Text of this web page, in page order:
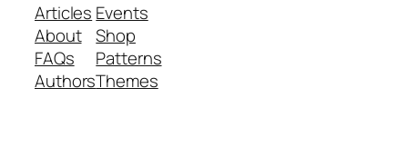
Articles
About
FAQs
Authors
Events
Shop
Patterns
Themes